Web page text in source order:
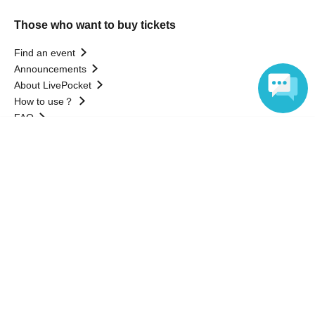
Those who want to buy tickets
Find an event
Announcements
About LivePocket
How to use？
FAQ